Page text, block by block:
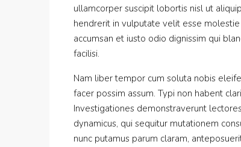
ullamcorper suscipit lobortis nisl ut
hendrerit in vulputate velit esse
accumsan et iusto odio dignissim qui
facilisi.
Nam liber tempor cum soluta nobis
facer possim assum. Typi non habent
Investigationes demonstraverunt
dynamicus, qui sequitur mutationem
nunc putamus parum claram,